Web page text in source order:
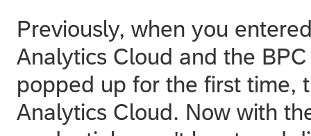
Previously, when you
Analytics Cloud and the
popped up for the first time,
Analytics Cloud. Now with